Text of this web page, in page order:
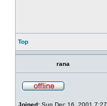
Top
rana
Joined: Sun Dec 16, 2001 7:27